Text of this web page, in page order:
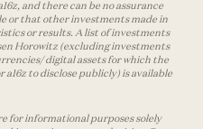
and there can be no assurance
or that other investments made in
or results. A list of investments
Horowitz (excluding investments
digital assets for which the
to disclose publicly) is available
for informational purposes solely